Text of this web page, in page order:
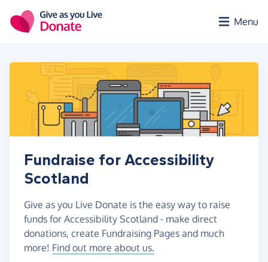
Menu
Fundraise for Accessibility
Scotland
Give as you Live Donate is the easy way to raise
funds for Accessibility Scotland - make direct
donations, create Fundraising Pages and much
more! Find out more about us.